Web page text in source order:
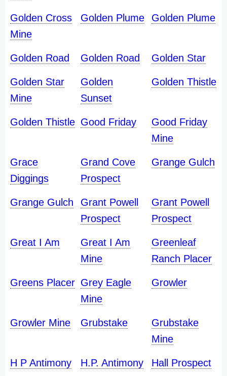
Golden Cross
Mine
Golden Plume Golden Plume
Golden Road Golden Road Golden Star
Golden Star
Mine
Golden
Sunset
Golden Thistle
Golden Thistle Good Friday
Good Friday
Mine
Grace
Diggings
Grand Cove
Prospect
Grange Gulch
Grange Gulch
Grant Powell
Prospect
Grant Powell
Prospect
Great I Am
Great I Am
Mine
Greenleaf
Ranch Placer
Greens Placer Grey Eagle
Mine
Growler
Growler Mine Grubstake
Grubstake
Mine
H P Antimony H.P. Antimony Hall Prospect